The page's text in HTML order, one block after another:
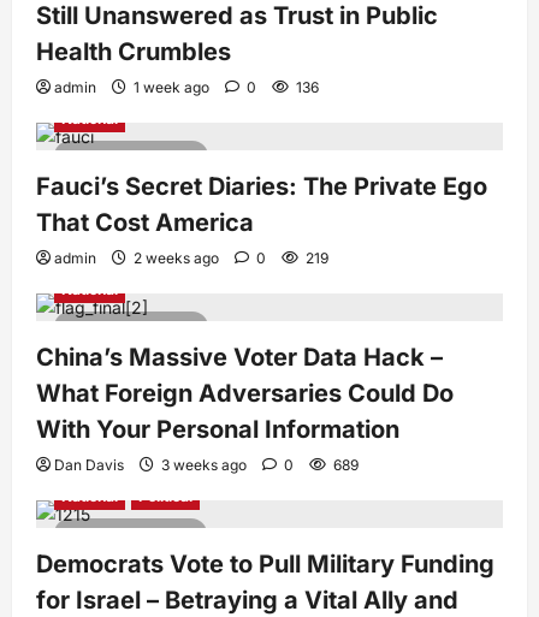
Still Unanswered as Trust in Public
Health Crumbles
admin 1 week ago 0 136
National
Fauci’s Secret Diaries: The Private Ego
That Cost America
admin 2 weeks ago 0 219
National
China’s Massive Voter Data Hack –
What Foreign Adversaries Could Do
With Your Personal Information
Dan Davis 3 weeks ago 0 689
National Political
Democrats Vote to Pull Military Funding
for Israel – Betraying a Vital Ally and